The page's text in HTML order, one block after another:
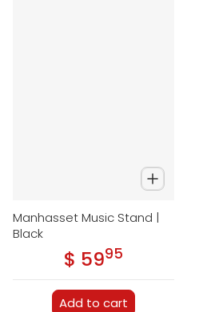
Manhasset Music Stand |
Black
Regular price
$ 59.95
Add to cart